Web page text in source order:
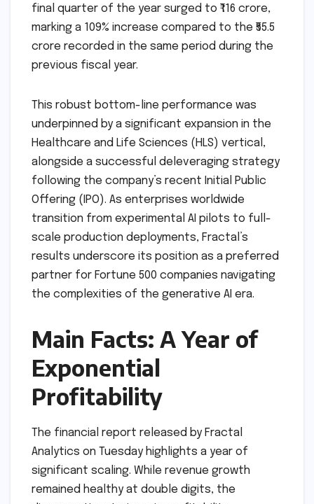
final quarter of the year surged to ₹116 crore,
marking a 109% increase compared to the ₹55.5
crore recorded in the same period during the
previous fiscal year.
This robust bottom-line performance was
underpinned by a significant expansion in the
Healthcare and Life Sciences (HLS) vertical,
alongside a successful deleveraging strategy
following the company’s recent Initial Public
Offering (IPO). As enterprises worldwide
transition from experimental AI pilots to full-
scale production deployments, Fractal’s
results underscore its position as a preferred
partner for Fortune 500 companies navigating
the complexities of the generative AI era.
Main Facts: A Year of
Exponential
Profitability
The financial report released by Fractal
Analytics on Tuesday highlights a year of
significant scaling. While revenue growth
remained healthy at double digits, the